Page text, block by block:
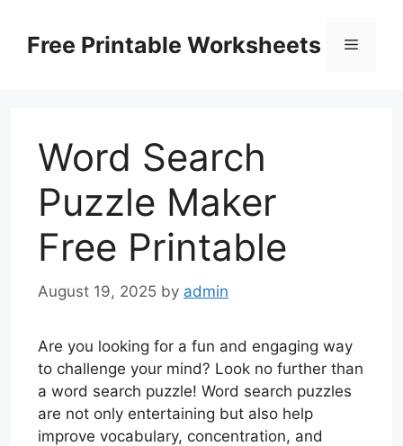
contentFree Printable Worksheets Menu
Word Search
Puzzle Maker
Free Printable
August 19, 2025 by admin
Are you looking for a fun and engaging way
to challenge your mind? Look no further than
a word search puzzle! Word search puzzles
are not only entertaining but also help
improve vocabulary, concentration, and